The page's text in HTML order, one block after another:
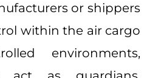
or shippers
within the air cargo
environments,